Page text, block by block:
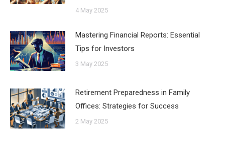
4 May 2025
Mastering Financial Reports: Essential
Tips for Investors
3 May 2025
Retirement Preparedness in Family
Offices: Strategies for Success
2 May 2025